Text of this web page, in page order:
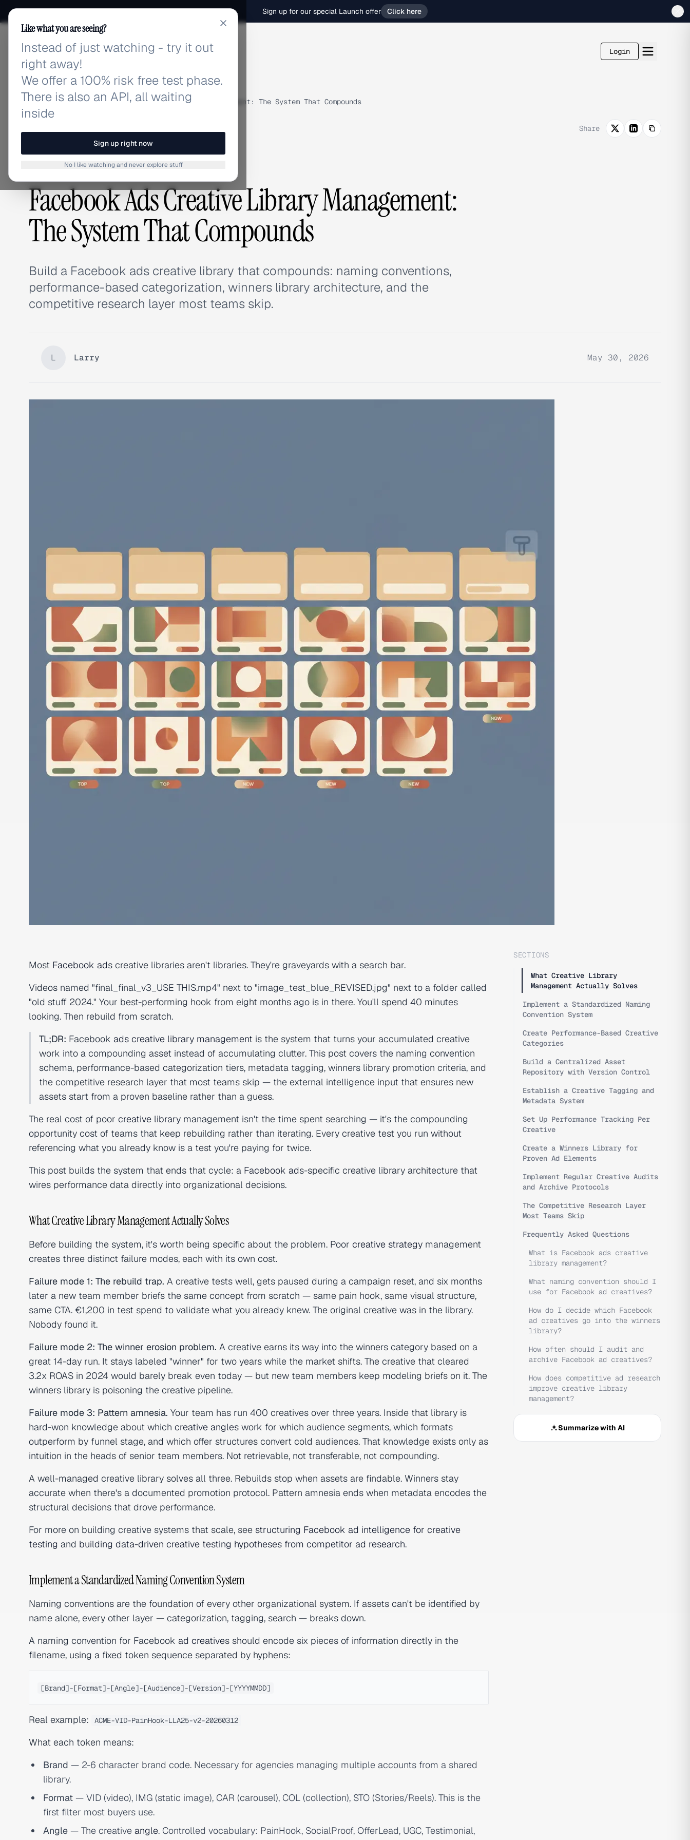
Sign up for our special Launch offer Click here
adlibrary.com Login
Home › Blog › Facebook Ads Creative Library Management: The System That Compounds
Share
GUIDES & TUTORIALS,CREATIVE ANALYSIS
Facebook Ads Creative Library Management:
The System That Compounds
Build a Facebook ads creative library that compounds: naming conventions,
performance-based categorization, winners library architecture, and the
competitive research layer most teams skip.
L Larry May 30, 2026
Most Facebook ads creative libraries aren't libraries. They're graveyards with a search bar.
Videos named "final_final_v3_USE THIS.mp4" next to "image_test_blue_REVISED.jpg" next to a folder called
"old stuff 2024." Your best-performing hook from eight months ago is in there. You'll spend 40 minutes
looking. Then rebuild from scratch.
TL;DR: Facebook ads creative library management is the system that turns your accumulated creative
work into a compounding asset instead of accumulating clutter. This post covers the naming convention
schema, performance-based categorization tiers, metadata tagging, winners library promotion criteria, and
the competitive research layer that most teams skip — the external intelligence input that ensures new
assets start from a proven baseline rather than a guess.
The real cost of poor creative library management isn't the time spent searching — it's the compounding
opportunity cost of teams that keep rebuilding rather than iterating. Every creative test you run without
referencing what you already know is a test you're paying for twice.
This post builds the system that ends that cycle: a Facebook ads-specific creative library architecture that
wires performance data directly into organizational decisions.
What Creative Library Management Actually Solves
Before building the system, it's worth being specific about the problem. Poor creative strategy management
creates three distinct failure modes, each with its own cost.
Failure mode 1: The rebuild trap. A creative tests well, gets paused during a campaign reset, and six months
later a new team member briefs the same concept from scratch — same pain hook, same visual structure,
same CTA. €1,200 in test spend to validate what you already knew. The original creative was in the library.
Nobody found it.
Failure mode 2: The winner erosion problem. A creative earns its way into the winners category based on a
great 14-day run. It stays labeled "winner" for two years while the market shifts. The creative that cleared
3.2x ROAS in 2024 would barely break even today — but new team members keep modeling briefs on it. The
winners library is poisoning the creative pipeline.
Failure mode 3: Pattern amnesia. Your team has run 400 creatives over three years. Inside that library is
hard-won knowledge about which creative angles work for which audience segments, which formats
outperform by funnel stage, and which offer structures convert cold audiences. That knowledge exists only as
intuition in the heads of senior team members. Not retrievable, not transferable, not compounding.
A well-managed creative library solves all three. Rebuilds stop when assets are findable. Winners stay
accurate when there's a documented promotion protocol. Pattern amnesia ends when metadata encodes the
structural decisions that drove performance.
For more on building creative systems that scale, see structuring Facebook ad intelligence for creative
testing and building data-driven creative testing hypotheses from competitor ad research.
Implement a Standardized Naming Convention System
Naming conventions are the foundation of every other organizational system. If assets can't be identified by
name alone, every other layer — categorization, tagging, search — breaks down.
A naming convention for Facebook ad creatives should encode six pieces of information directly in the
filename, using a fixed token sequence separated by hyphens:
Real example: ACME-VID-PainHook-LLA25-v2-20260312
What each token means:
Brand — 2-6 character brand code. Necessary for agencies managing multiple accounts from a shared
library.
Format — VID (video), IMG (static image), CAR (carousel), COL (collection), STO (Stories/Reels). This is the
first filter most buyers use.
Angle — The creative angle. Controlled vocabulary: PainHook, SocialProof, OfferLead, UGC, Testimonial,
SECTIONS
What Creative Library
Management Actually Solves
Implement a Standardized Naming
Convention System
Create Performance-Based Creative
Categories
Build a Centralized Asset
Repository with Version Control
Establish a Creative Tagging and
Metadata System
Set Up Performance Tracking Per
Creative
Create a Winners Library for
Proven Ad Elements
Implement Regular Creative Audits
and Archive Protocols
The Competitive Research Layer
Most Teams Skip
Frequently Asked Questions
What is Facebook ads creative
library management?
What naming convention should I
use for Facebook ad creatives?
How do I decide which Facebook
ad creatives go into the winners
library?
How often should I audit and
archive Facebook ad creatives?
How does competitive ad research
improve creative library
management?
Summarize with AI
Like what you are seeing?
Instead of just watching - try it out
right away!
We offer a 100% risk free test phase.
There is also an API, all waiting
inside
Sign up right now
No I like watching and never explore stuff